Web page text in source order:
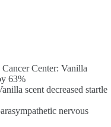
Center: Vanilla
63%
scent decreased startle
nervous